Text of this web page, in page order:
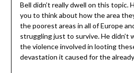
Bell didn’t really dwell on this topic.
you to think about how the area
the poorest areas in all of Europe
struggling just to survive. He didn’t
the violence involved in looting
devastation it caused for the